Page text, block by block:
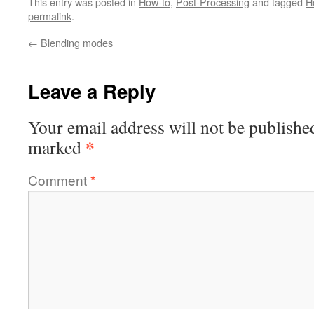
permalink.
← Blending modes
Leave a Reply
Your email address will not be
marked *
Comment*